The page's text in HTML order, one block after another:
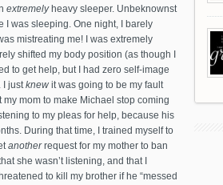
extremely heavy sleeper. Unbeknownst
I was sleeping. One night, I barely
mistreating me! I was extremely
shifted my body position (as though I
to get help, but I had zero self-image
I justknewit was going to be my fault
mom to make Michael stop coming
to my pleas for help, because his
During that time, I trained myself to
anotherrequest for my mother to ban
she wasn’t listening, and that I
to kill my brother if he “messed